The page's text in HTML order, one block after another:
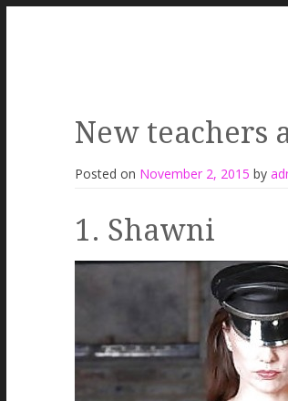
New teachers
Posted on November 2, 2015 by
1. Shawni